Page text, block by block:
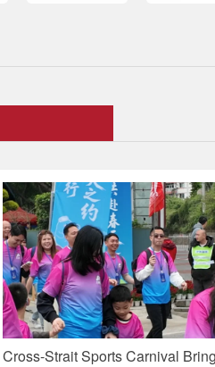
Cross-Strait Sports Carnival